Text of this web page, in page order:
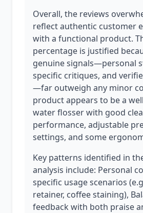
Overall, the reviews
reflect authentic customer
with a functional product.
percentage is justified
genuine signals—personal
specific critiques, and
—far outweigh any minor
product appears to be a
water flosser with good
performance, adjustable
settings, and some
Key patterns identified in
analysis include: Personal
specific usage scenarios
retainer, coffee staining),
feedback with both praise